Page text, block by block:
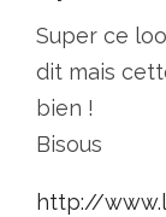
Super ce
dit mais
bien !
Bisous
http://